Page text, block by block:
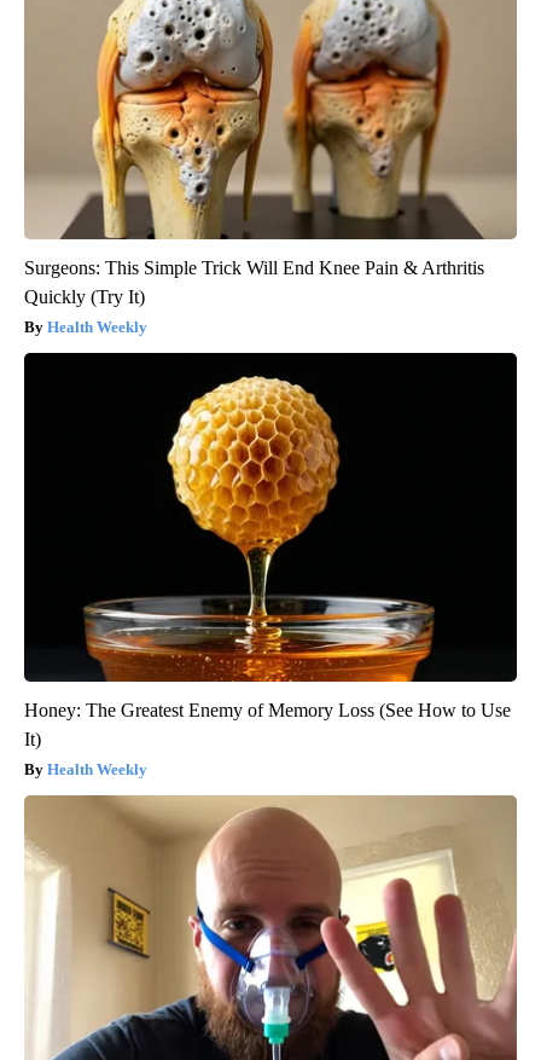
Surgeons: This Simple Trick Will End Knee Pain & Arthritis
Quickly (Try It)
Health Weekly
Honey: The Greatest Enemy of Memory Loss (See How to Use
It)
Health Weekly